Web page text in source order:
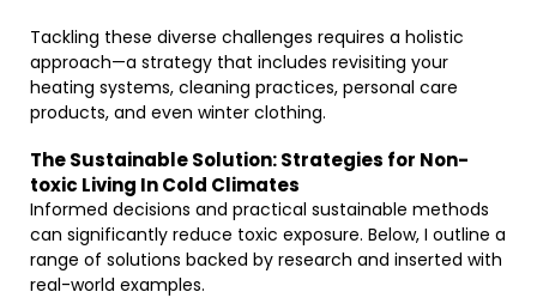
Tackling these diverse challenges requires a holistic
approach—a strategy that includes revisiting your
heating systems, cleaning practices, personal care
products, and even winter clothing.
The Sustainable Solution: Strategies for Non-
toxic Living In Cold Climates
Informed decisions and practical sustainable methods
can significantly reduce toxic exposure. Below, I outline a
range of solutions backed by research and inserted with
real-world examples.